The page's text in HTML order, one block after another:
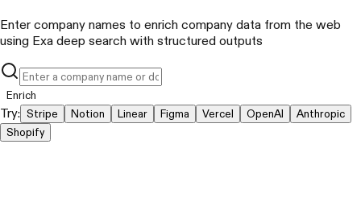
Enter company names to enrich company data from the web
using Exa deep search with structured outputs
Enrich
Try: Stripe Notion Linear Figma Vercel OpenAI
Anthropic
Shopify